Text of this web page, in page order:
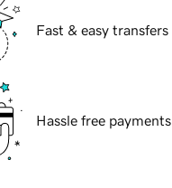
Fast & easy transfers
Hassle free payments